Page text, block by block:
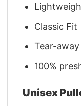
Classic Fit
Tear-away
100%
Unisex